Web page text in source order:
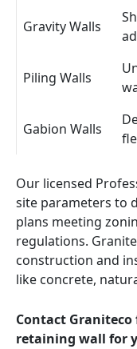
Gravity Walls
Piling Walls
Gabion Walls
Our licensed
site parameters to
plans meeting
regulations.
construction and
like concrete,
Contact
retaining wall for